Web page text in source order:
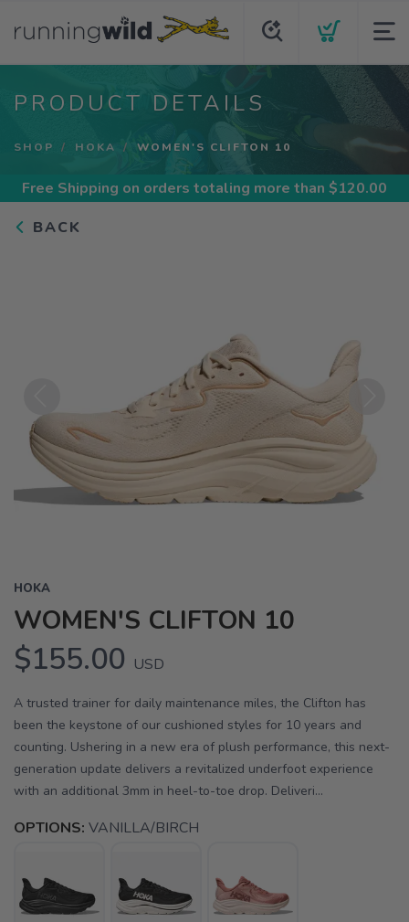
PRODUCT DETAILS
SHOP HOKA WOMEN'S CLIFTON 10
Free Shipping on orders totaling more than $120.00
BACK
Previous Next
HOKA
WOMEN'S CLIFTON 10
$155.00 USD
A trusted trainer for daily maintenance miles, the Clifton has
been the keystone of our cushioned styles for 10 years and
counting. Ushering in a new era of plush performance, this next-
generation update delivers a revitalized underfoot experience
with an additional 3mm in heel-to-toe drop. Deliveri...
OPTIONS: VANILLA/BIRCH